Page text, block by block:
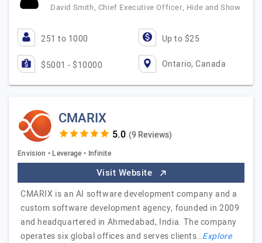
David Smith, Chief Executive Officer, Hide and Show
251 to 1000 Up to $25
$5001 - $10000 Ontario, Canada
CMARIX
(9 Reviews)
Envision • Leverage • Infinite
Visit Website
CMARIX is an AI software development company and a
custom software development agency, founded in 2009
and headquartered in Ahmedabad, India. The company
operates six global offices and serves clients…Explore